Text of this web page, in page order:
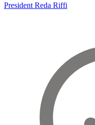
President Reda Riffi